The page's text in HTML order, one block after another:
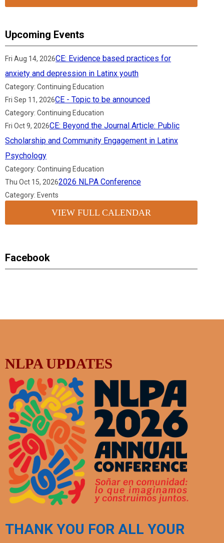
Upcoming Events
Fri Aug 14, 2026CE: Evidence based practices for
anxiety and depression in Latinx youth
Category: Continuing Education
Fri Sep 11, 2026CE - Topic to be announced
Category: Continuing Education
Fri Oct 9, 2026CE: Beyond the Journal Article: Public
Scholarship and Community Engagement in Latinx
Psychology
Category: Continuing Education
Thu Oct 15, 20262026 NLPA Conference
Category: Events
VIEW FULL CALENDAR
Facebook
NLPA UPDATES
THANK YOU FOR ALL YOUR